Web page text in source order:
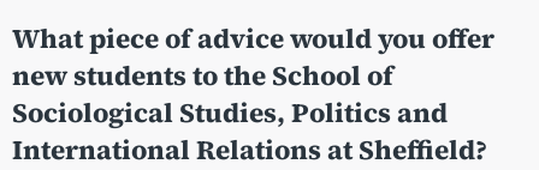
What piece of advice would you offer
new students to the School of
Sociological Studies, Politics and
International Relations at Sheffield?